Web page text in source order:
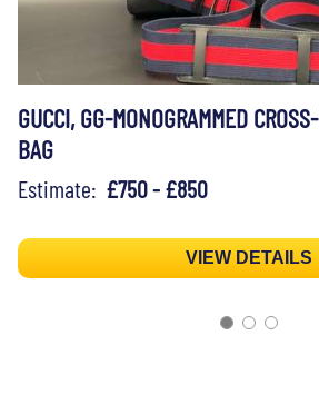
GUCCI, GG-MONOGRAMMED
BAG
Estimate: £750 - £850
VIEW DETAILS